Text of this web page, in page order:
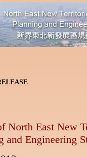
North East New
and Engineering